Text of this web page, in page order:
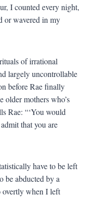
I counted every night,
or wavered in my
of irrational
largely uncontrollable
before Rae finally
older mothers who’s
Rae: “‘You would
that you are
have to be left
be abducted by a
overtly when I left